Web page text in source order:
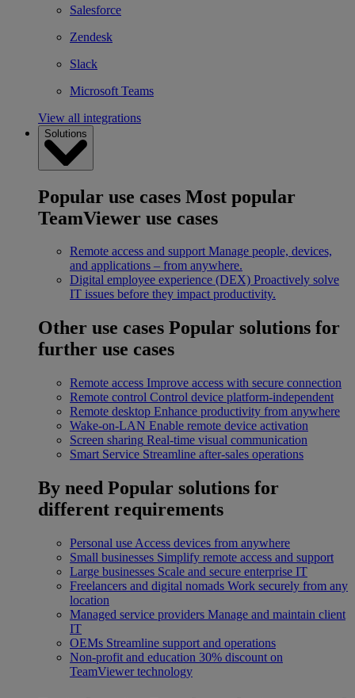
Salesforce
Zendesk
Slack
Microsoft Teams
View all integrations
Solutions
Popular use cases Most popular
TeamViewer use cases
Remote access and support Manage people, devices,
and applications – from anywhere.
Digital employee experience (DEX) Proactively solve
IT issues before they impact productivity.
Other use cases Popular solutions for
further use cases
Remote access Improve access with secure connection
Remote control Control device platform-independent
Remote desktop Enhance productivity from anywhere
Wake-on-LAN Enable remote device activation
Screen sharing Real-time visual communication
Smart Service Streamline after-sales operations
By need Popular solutions for
different requirements
Personal use Access devices from anywhere
Small businesses Simplify remote access and support
Large businesses Scale and secure enterprise IT
Freelancers and digital nomads Work securely from any
location
Managed service providers Manage and maintain client
IT
OEMs Streamline support and operations
Non-profit and education 30% discount on
TeamViewer technology